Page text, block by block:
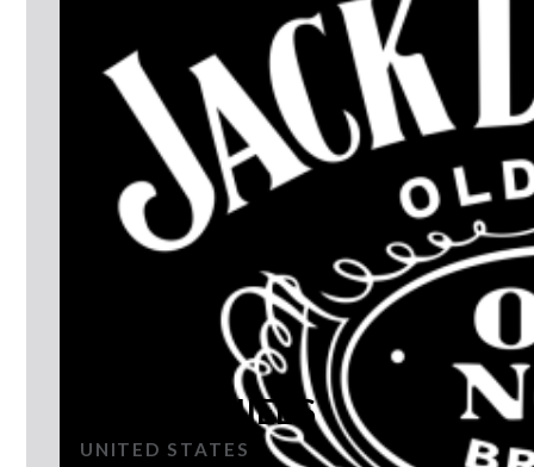
JACK DANIEL'S
UNITED STATES